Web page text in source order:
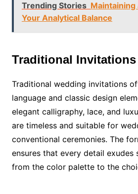
Trending Stories Maintaining
Your Analytical Balance
Traditional Invitations
Traditional wedding invitations
language and classic design
elegant calligraphy, lace, and
are timeless and suitable for
conventional ceremonies. The
ensures that every detail exudes
from the color palette to the